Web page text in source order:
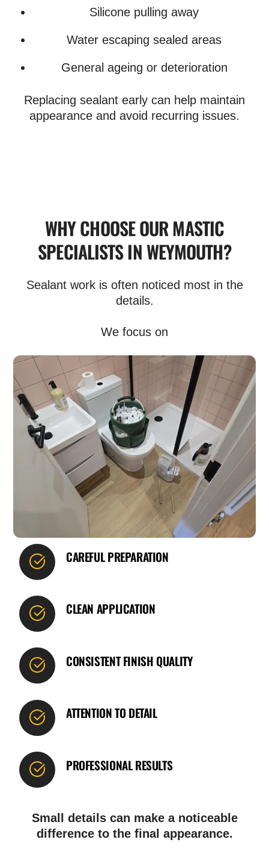
Silicone pulling away
Water escaping sealed areas
General ageing or deterioration
Replacing sealant early can help maintain
appearance and avoid recurring issues.
WHY CHOOSE OUR MASTIC
SPECIALISTS IN WEYMOUTH?
Sealant work is often noticed most in the
details.
We focus on
CAREFUL PREPARATION
CLEAN APPLICATION
CONSISTENT FINISH QUALITY
ATTENTION TO DETAIL
PROFESSIONAL RESULTS
Small details can make a noticeable
difference to the final appearance.